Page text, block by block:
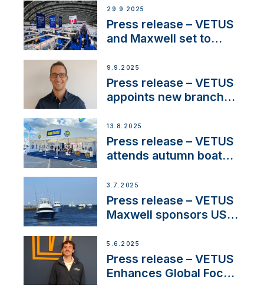
next-generation talent
and celebrate maritime
heritage
29.9.2025
Press release – VETUS
and Maxwell set to
OEM’s and
stakeholders in Europe
and North America
9.9.2025
Press release – VETUS
appoints new branch
operations in France
13.8.2025
Press release – VETUS
attends autumn boat
3.7.2025
Press release – VETUS
Maxwell sponsors US
5.6.2025
Press release – VETUS
Enhances Global Focus